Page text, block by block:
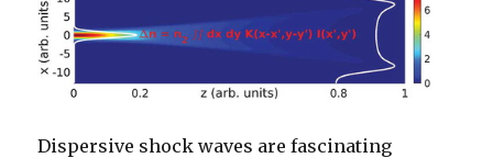
Dispersive shock waves are fascinating